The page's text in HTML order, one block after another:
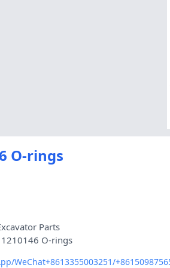
O-rings
Parts
WeChat+8613355003251/